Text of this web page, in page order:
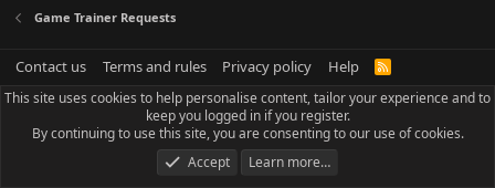
Game Trainer Requests
Contact us Terms and rules Privacy policy Help
R
S
This site uses cookies to help personalise content, tailor your experience and to
keep you logged in if you register.
By continuing to use this site, you are consenting to our use of cookies.
Accept
Learn more…